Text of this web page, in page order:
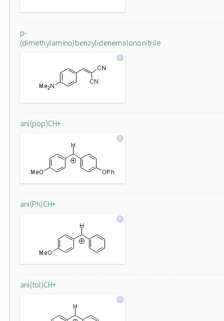
p-
(dimethylamino)benzylidenemalononitrile
ani(pop)CH+
ani(Ph)CH+
ani(tol)CH+